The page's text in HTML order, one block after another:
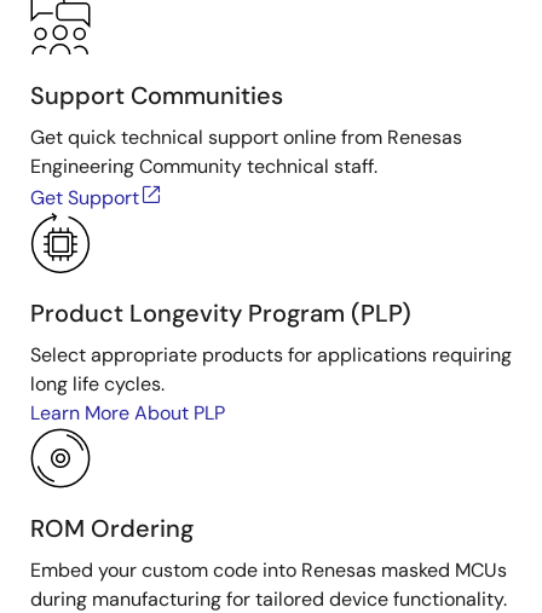
Support Communities
Get quick technical support online from Renesas
Engineering Community technical staff.
Get Support
Product Longevity Program (PLP)
Select appropriate products for applications requiring
long life cycles.
Learn More About PLP
ROM Ordering
Embed your custom code into Renesas masked MCUs
during manufacturing for tailored device functionality.